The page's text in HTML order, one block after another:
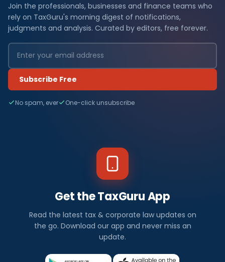
Join the professionals, businesses and finance teams who
rely on TaxGuru's morning digest of notifications,
judgments and analysis. Curated by editors, free forever.
Subscribe Free
No spam, ever One-click unsubscribe
Get the TaxGuru App
Read the latest tax & corporate law updates on
the go. Download our app and never miss an
update.